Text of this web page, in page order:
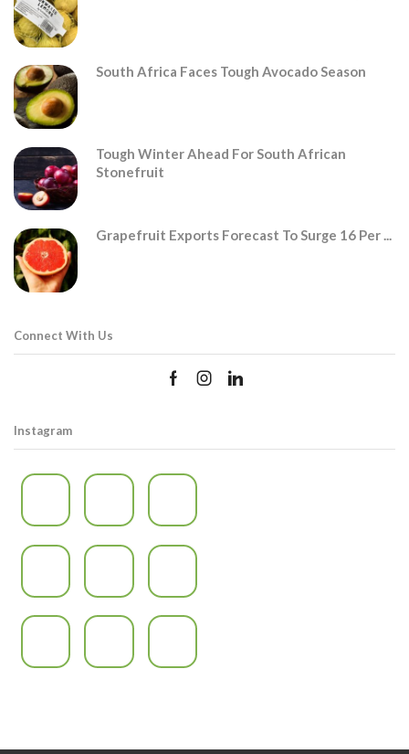
South Africa Faces Tough Avocado Season
Tough Winter Ahead For South African
Stonefruit
Grapefruit Exports Forecast To Surge 16 Per ...
Connect With Us
Instagram